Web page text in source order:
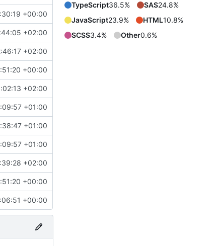
+00:00
+02:00
+02:00
+00:00
+02:00
+01:00
+01:00
+01:00
+02:00
+00:00
+00:00
TypeScript36.5% SAS24.8%
JavaScript23.9% HTML10.8%
SCSS3.4% Other0.6%